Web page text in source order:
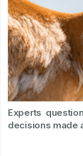
Experts
decisions made